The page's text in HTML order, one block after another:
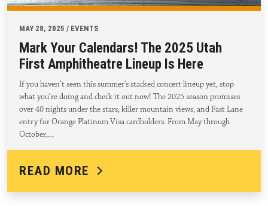
MAY 28, 2025 / EVENTS
Mark Your Calendars! The 2025 Utah
First Amphitheatre Lineup Is Here
If you haven’t seen this summer’s stacked concert lineup yet, stop
what you’re doing and check it out now! The 2025 season promises
over 40 nights under the stars, killer mountain views, and Fast Lane
entry for Orange Platinum Visa cardholders. From May through
October,…
READ MORE